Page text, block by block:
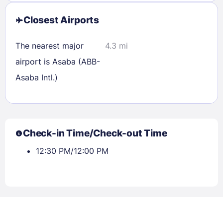
Closest Airports
The nearest major
airport is Asaba (ABB-
Asaba Intl.)
4.3 mi
Check-in Time/Check-out Time
12:30 PM/12:00 PM